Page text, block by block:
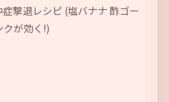
撃退レシピ (塩バナナ 酢ゴー
クが効く!)